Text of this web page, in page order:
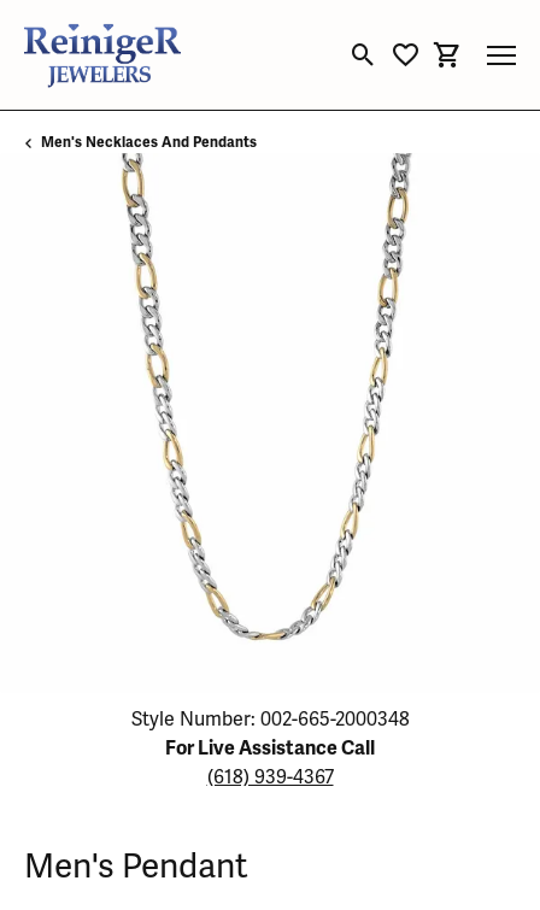
Toggle Search Menu
Toggle My
Toggle
Men's Necklaces And Pendants
Click image to zoom in.
Style Number: 002-665-2000348
For Live Assistance Call
(618) 939-4367
Men's Pendant